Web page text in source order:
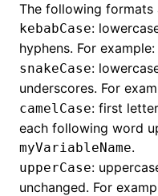
The following formats
kebabCase:
hyphens. For example:
snakeCase:
underscores. For
camelCase: first
each following word
myVariableName.
upperCase:
unchanged. For